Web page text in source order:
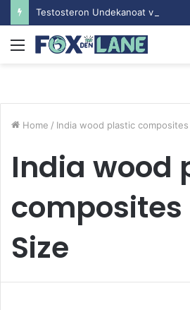
Menu
Home / India wood plastic
India wood
Size